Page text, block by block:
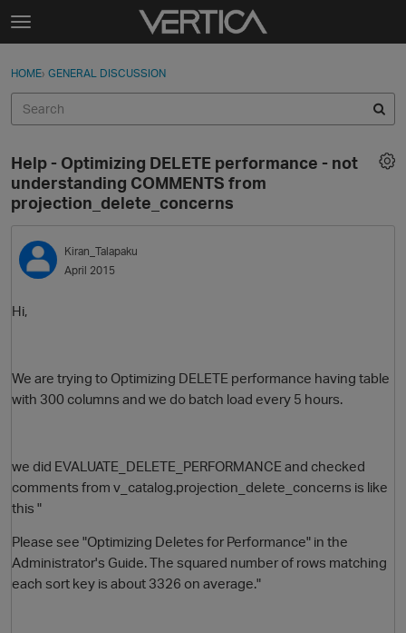
Skip to content
t
g
e
e
n
u
Sign In
Categories
Discussions
Best Of...
Sign In · Register
HOME› GENERAL DISCUSSION
Help - Optimizing DELETE performance - not
understanding COMMENTS from
projection_delete_concerns
Kiran_Talapaku
April 2015
Hi,
We are trying to Optimizing DELETE performance having table
with 300 columns and we do batch load every 5 hours.
we did EVALUATE_DELETE_PERFORMANCE and checked
comments from v_catalog.projection_delete_concerns is like
this "
Please see "Optimizing Deletes for Performance" in the
Administrator's Guide. The squared number of rows matching
each sort key is about 3326 on average."